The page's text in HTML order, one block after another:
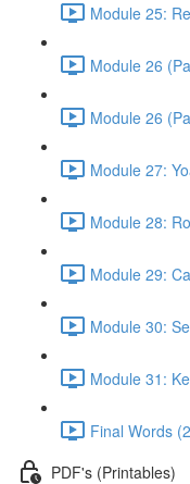
Module 25:
Module 26
Module 26
Module 27:
Module 28:
Module 29:
Module 30:
Module 31:
Final Words
PDF's (Printables)